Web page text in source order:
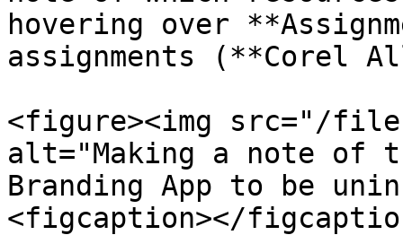
hovering over
assignments (**Corel
<figure><img src="/files/
alt="Making a note of
Branding App to be
<figcaption></